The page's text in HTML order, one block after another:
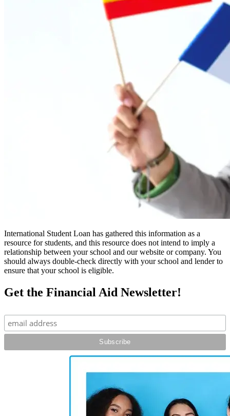
International Student Loan has gathered this information as a
resource for students, and this resource does not intend to imply a
relationship between your school and our website or company. You
should always double-check directly with your school and lender to
ensure that your school is eligible.
Get the Financial Aid Newsletter!